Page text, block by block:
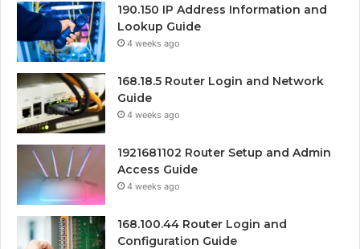
190.150 IP Address Information and
Lookup Guide
4 weeks ago
168.18.5 Router Login and Network
Guide
4 weeks ago
1921681102 Router Setup and Admin
Access Guide
4 weeks ago
168.100.44 Router Login and
Configuration Guide